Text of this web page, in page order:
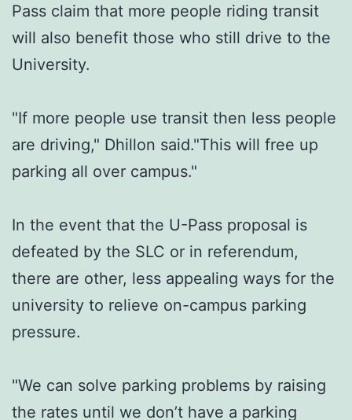
Pass claim that more people riding transit
will also benefit those who still drive to the
University.
"If more people use transit then less people
are driving," Dhillon said."This will free up
parking all over campus."
In the event that the U-Pass proposal is
defeated by the SLC or in referendum,
there are other, less appealing ways for the
university to relieve on-campus parking
pressure.
"We can solve parking problems by raising
the rates until we don’t have a parking